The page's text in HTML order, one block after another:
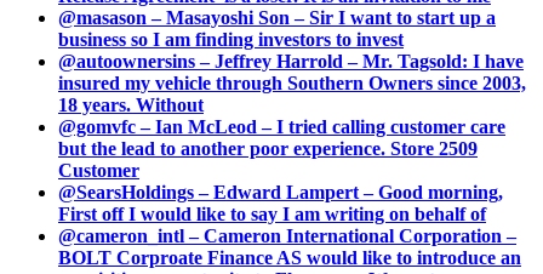
@masason – Masayoshi Son – Sir I want to start up a
business so I am finding investors to invest
@autoownersins – Jeffrey Harrold – Mr. Tagsold: I have
insured my vehicle through Southern Owners since 2003,
18 years. Without
@gomvfc – Ian McLeod – I tried calling customer care
but the lead to another poor experience. Store 2509
Customer
@SearsHoldings – Edward Lampert – Good morning,
First off I would like to say I am writing on behalf of
@cameron_intl – Cameron International Corporation –
BOLT Corproate Finance AS would like to introduce an